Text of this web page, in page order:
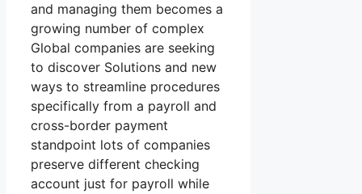
and managing them becomes a
growing number of complex
Global companies are seeking
to discover Solutions and new
ways to streamline procedures
specifically from a payroll and
cross-border payment
standpoint lots of companies
preserve different checking
account just for payroll while